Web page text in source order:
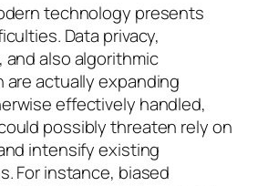
technology presents
Data privacy,
also algorithmic
actually expanding
effectively handled,
possibly threaten rely on
intensify existing
For instance, biased